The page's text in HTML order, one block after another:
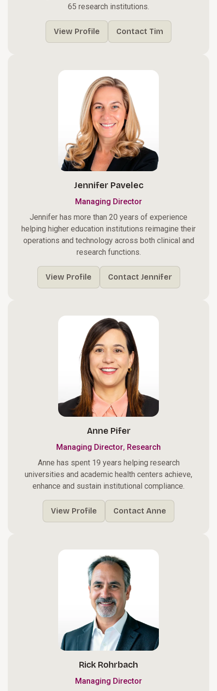
65 research institutions.
View Profile Contact Tim
Jennifer Pavelec
Managing Director
Jennifer has more than 20 years of experience
helping higher education institutions reimagine their
operations and technology across both clinical and
research functions.
View Profile Contact Jennifer
Anne Pifer
Managing Director, Research
Anne has spent 19 years helping research
universities and academic health centers achieve,
enhance and sustain institutional compliance.
View Profile Contact Anne
Rick Rohrbach
Managing Director